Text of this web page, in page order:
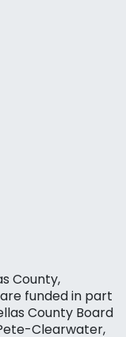
County,
funded in part
County Board
Clearwater,